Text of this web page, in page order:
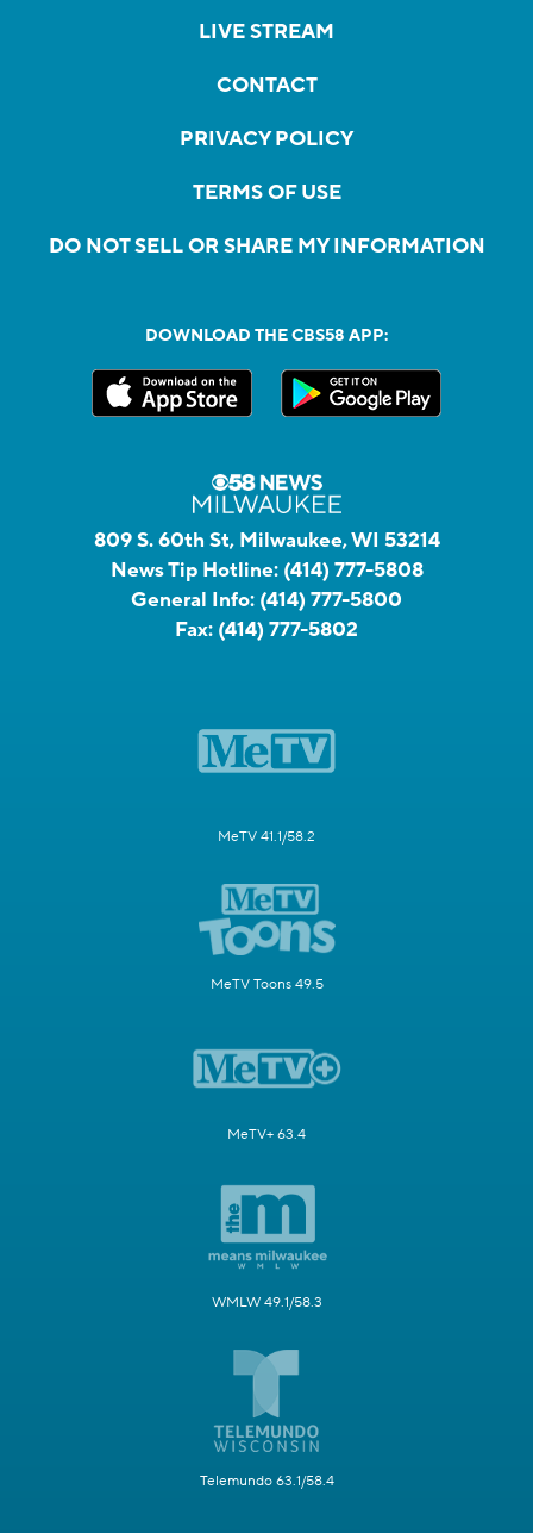
LIVE STREAM
CONTACT
PRIVACY POLICY
TERMS OF USE
DO NOT SELL OR SHARE MY INFORMATION
DOWNLOAD THE CBS58 APP:
809 S. 60th St, Milwaukee, WI 53214
News Tip Hotline: (414) 777-5808
General Info: (414) 777-5800
Fax: (414) 777-5802
MeTV 41.1/58.2
MeTV Toons 49.5
MeTV+ 63.4
WMLW 49.1/58.3
Telemundo 63.1/58.4